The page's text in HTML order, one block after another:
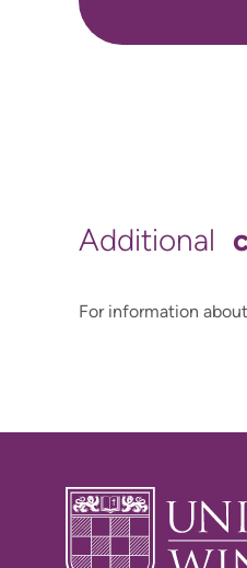
Additional
For information